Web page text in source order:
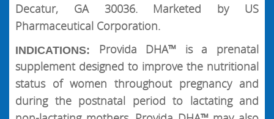
Decatur, GA 30036. Marketed by US
Pharmaceutical Corporation.
INDICATIONS:
Provida DHA™ is a prenatal
supplement designed to improve the nutritional
status of women throughout pregnancy and
during the postnatal period to lactating and